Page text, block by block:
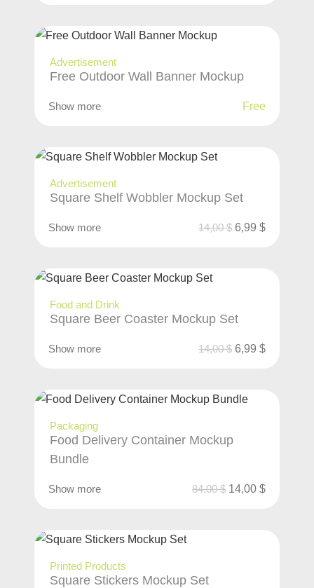
Advertisement
Free Outdoor Wall Banner Mockup
Show more Free
Advertisement
Square Shelf Wobbler Mockup Set
Show more 14,00$ 6,99 $
Food and Drink
Square Beer Coaster Mockup Set
Show more 14,00$ 6,99 $
Packaging
Food Delivery Container Mockup
Bundle
Show more 84,00$ 14,00 $
Printed Products
Square Stickers Mockup Set